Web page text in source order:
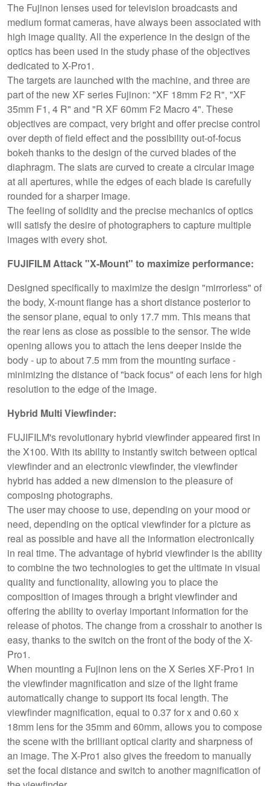
The Fujinon lenses used for television broadcasts and
medium format cameras, have always been associated with
high image quality. All the experience in the design of the
optics has been used in the study phase of the objectives
dedicated to X-Pro1.
The targets are launched with the machine, and three are
part of the new XF series Fujinon: "XF 18mm F2 R", "XF
35mm F1, 4 R" and "R XF 60mm F2 Macro 4". These
objectives are compact, very bright and offer precise control
over depth of field effect and the possibility out-of-focus
bokeh thanks to the design of the curved blades of the
diaphragm. The slats are curved to create a circular image
at all apertures, while the edges of each blade is carefully
rounded for a sharper image.
The feeling of solidity and the precise mechanics of optics
will satisfy the desire of photographers to capture multiple
images with every shot.
FUJIFILM Attack "X-Mount" to maximize performance:
Designed specifically to maximize the design "mirrorless" of
the body, X-mount flange has a short distance posterior to
the sensor plane, equal to only 17.7 mm. This means that
the rear lens as close as possible to the sensor. The wide
opening allows you to attach the lens deeper inside the
body - up to about 7.5 mm from the mounting surface -
minimizing the distance of "back focus" of each lens for high
resolution to the edge of the image.
Hybrid Multi Viewfinder:
FUJIFILM's revolutionary hybrid viewfinder appeared first in
the X100. With its ability to instantly switch between optical
viewfinder and an electronic viewfinder, the viewfinder
hybrid has added a new dimension to the pleasure of
composing photographs.
The user may choose to use, depending on your mood or
need, depending on the optical viewfinder for a picture as
real as possible and have all the information electronically
in real time. The advantage of hybrid viewfinder is the ability
to combine the two technologies to get the ultimate in visual
quality and functionality, allowing you to place the
composition of images through a bright viewfinder and
offering the ability to overlay important information for the
release of photos. The change from a crosshair to another is
easy, thanks to the switch on the front of the body of the X-
Pro1.
When mounting a Fujinon lens on the X Series XF-Pro1 in
the viewfinder magnification and size of the light frame
automatically change to support its focal length. The
viewfinder magnification, equal to 0.37 for x and 0.60 x
18mm lens for the 35mm and 60mm, allows you to compose
the scene with the brilliant optical clarity and sharpness of
an image. The X-Pro1 also gives the freedom to manually
set the focal distance and switch to another magnification of